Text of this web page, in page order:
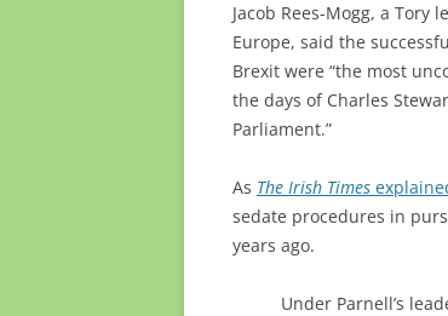
Jacob Rees-Mogg, a
Europe, said the
Brexit were “the most
the days of Charles
Parliament.”
As The Irish Times
sedate procedures in
years ago.
Under Parnell’s